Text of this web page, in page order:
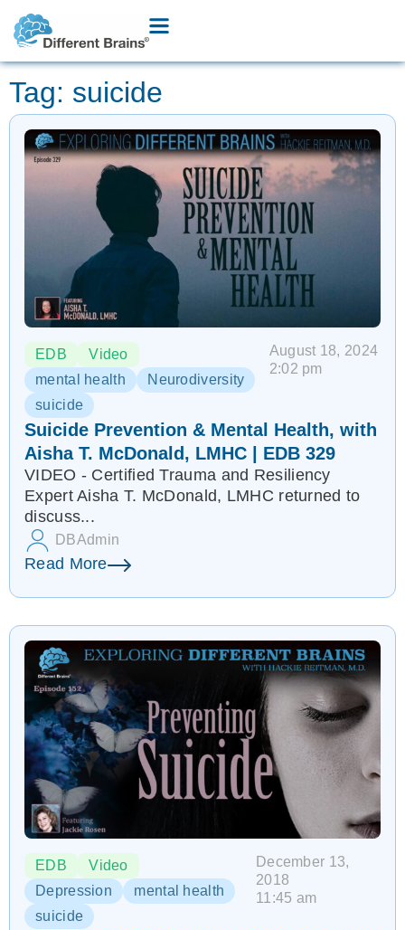
Tag: suicide
EDB
Video
mental health
Neurodiversity
suicide
August 18, 2024
2:02 pm
Suicide Prevention & Mental Health, with
Aisha T. McDonald, LMHC | EDB 329
VIDEO - Certified Trauma and Resiliency
Expert Aisha T. McDonald, LMHC returned to
discuss...
DBAdmin
Read More
EDB
Video
Depression
mental health
suicide
December 13,
2018
11:45 am